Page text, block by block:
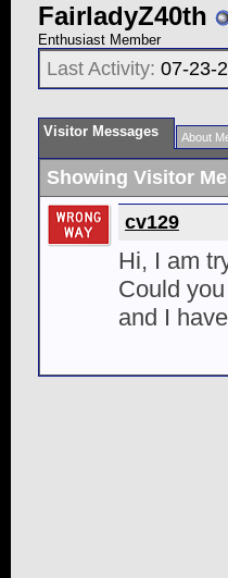
FairladyZ40th
Enthusiast Member
Last Activity: 07-23-
Visitor Messages About
Showing Visitor
cv129
Hi, I am
Could
and I